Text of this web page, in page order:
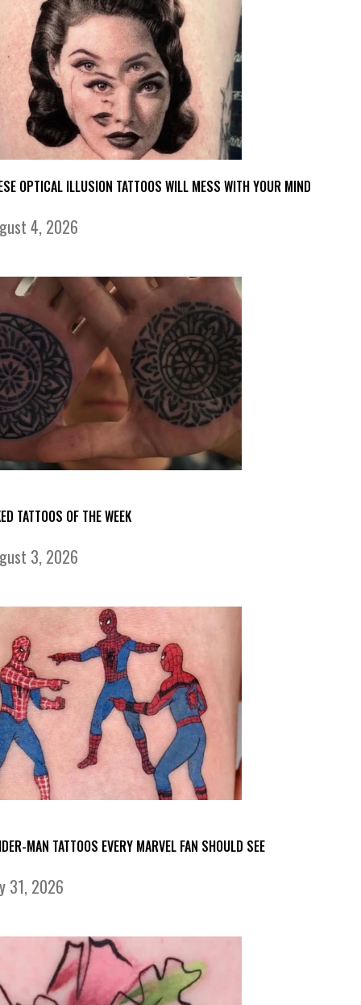
OPTICAL ILLUSION TATTOOS WILL MESS WITH YOUR MIND
4, 2026
TATTOOS OF THE WEEK
3, 2026
MAN TATTOOS EVERY MARVEL FAN SHOULD SEE
31, 2026